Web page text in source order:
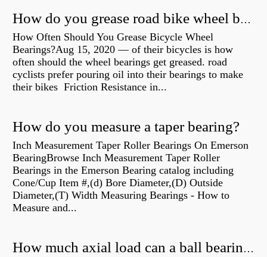
How do you grease road bike wheel bearings?
How Often Should You Grease Bicycle Wheel
Bearings?Aug 15, 2020 — of their bicycles is how
often should the wheel bearings get greased. road
cyclists prefer pouring oil into their bearings to make
their bikes Friction Resistance in...
How do you measure a taper bearing?
Inch Measurement Taper Roller Bearings On Emerson
BearingBrowse Inch Measurement Taper Roller
Bearings in the Emerson Bearing catalog including
Cone/Cup Item #,(d) Bore Diameter,(D) Outside
Diameter,(T) Width Measuring Bearings - How to
Measure and...
How much axial load can a ball bearing handle?